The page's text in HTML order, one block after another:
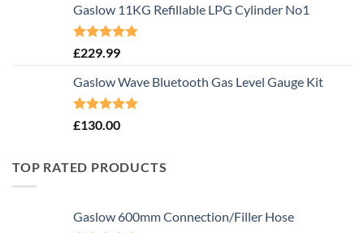
Gaslow 11KG Refillable LPG Cylinder No1
Rated5.00
£229.99
Gaslow Wave Bluetooth Gas Level Gauge Kit
Rated5.00
£130.00
TOP RATED PRODUCTS
Gaslow 600mm Connection/Filler Hose